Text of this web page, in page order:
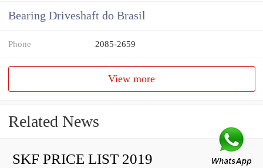
Bearing Driveshaft do Brasil
Phone 2085-2659
View more
Related News
SKF PRICE LIST 2019